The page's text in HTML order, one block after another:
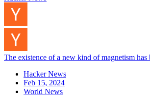
The existence of a new kind of magnetism has
Hacker News
Feb 15, 2024
World News